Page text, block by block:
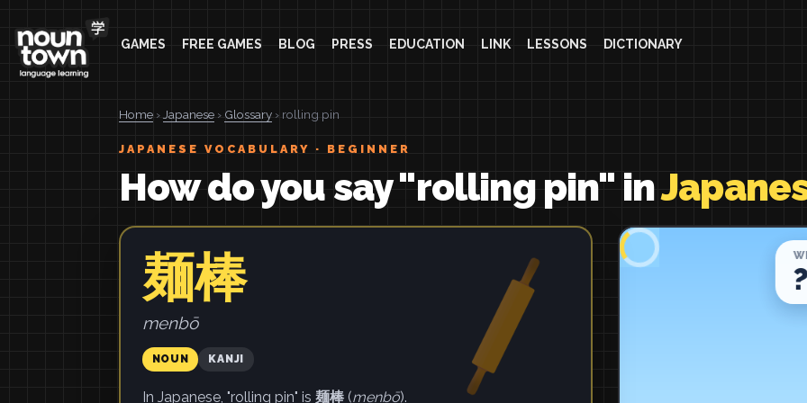
GAMES FREE GAMES BLOG PRESS EDUCATION LINK LESSONS DICTIONARY
Home ›Japanese › Glossary › rolling pin
JAPANESE VOCABULARY · BEGINNER
How do you say "rolling pin" in
麺棒
menbō
NOUN KANJI
In Japanese, "rolling pin" is 麺棒(menbō).